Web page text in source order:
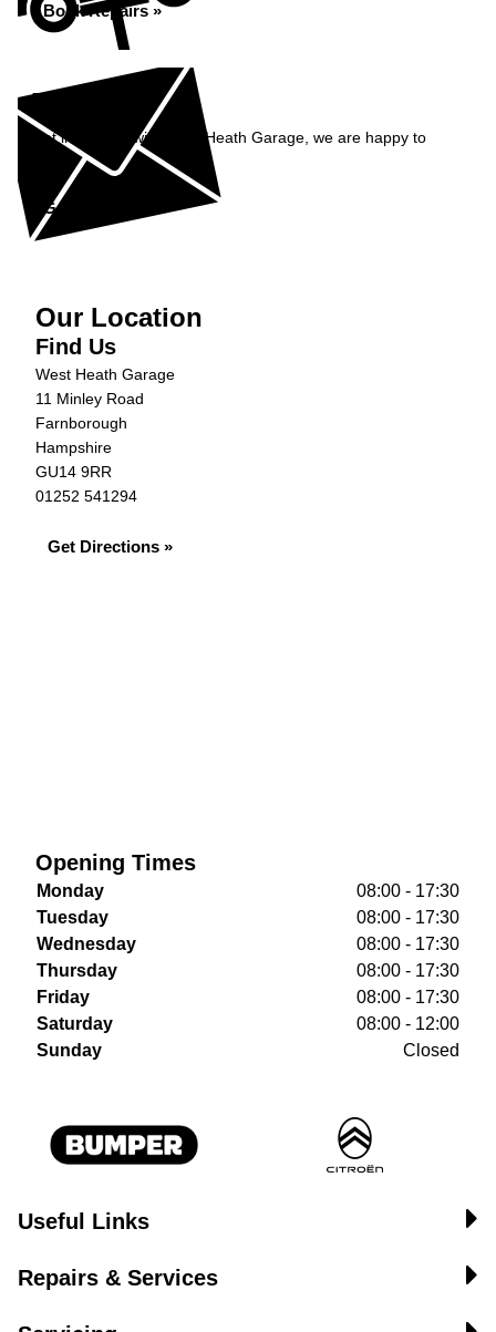
Book Repairs »
Enquiry
Get in contact with West Heath Garage, we are happy to
Get in Touch »
Our Location
Find Us
West Heath Garage
11 Minley Road
Farnborough
Hampshire
GU14 9RR
01252 541294
Get Directions »
Opening Times
Monday
08:00 - 17:30
Tuesday
08:00 - 17:30
Wednesday
08:00 - 17:30
Thursday
08:00 - 17:30
Friday
08:00 - 17:30
Saturday
08:00 - 12:00
Sunday
Closed
Useful Links
Repairs & Services